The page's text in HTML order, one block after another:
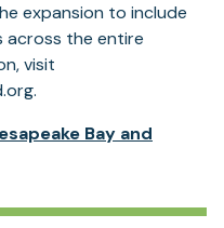
expansion to include
across the entire
visit
Bay and